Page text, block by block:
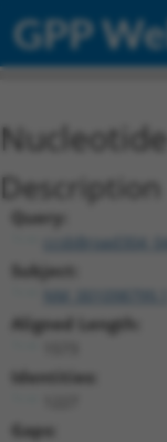
GPP
Description
Query:
Subject:
Aligned Length:
Identities:
Gaps: